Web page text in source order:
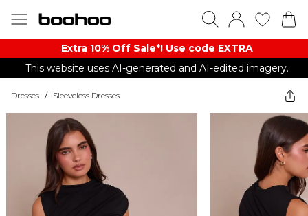
Extra 10% Off Sale*! Use code EXTRA
This website uses AI-generated and AI-edited imagery.
Dresses / Sleeveless Dresses